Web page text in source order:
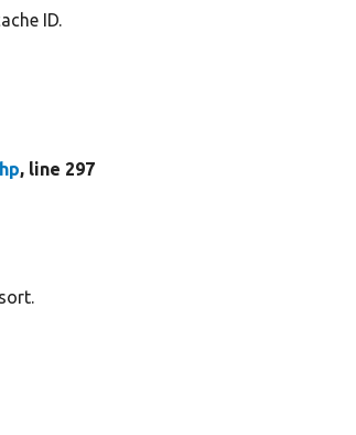
ID.
, line 297